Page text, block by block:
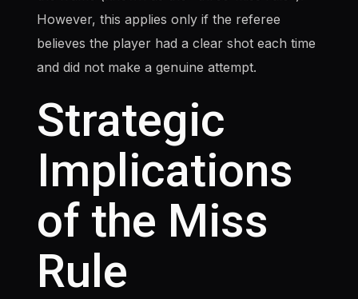
However, this applies only if the referee
believes the player had a clear shot each time
and did not make a genuine attempt.
Strategic
Implications
of the Miss
Rule